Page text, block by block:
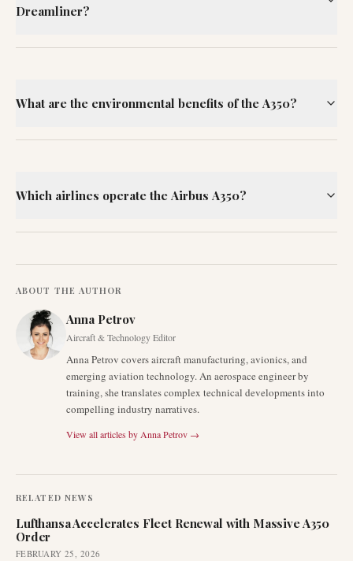
Dreamliner?
What are the environmental benefits of the A350?
Which airlines operate the Airbus A350?
ABOUT THE AUTHOR
Anna Petrov
Aircraft & Technology Editor
Anna Petrov covers aircraft manufacturing, avionics, and
emerging aviation technology. An aerospace engineer by
training, she translates complex technical developments into
compelling industry narratives.
View all articles by Anna Petrov →
RELATED NEWS
Lufthansa Accelerates Fleet Renewal with Massive A350
Order
FEBRUARY 25, 2026